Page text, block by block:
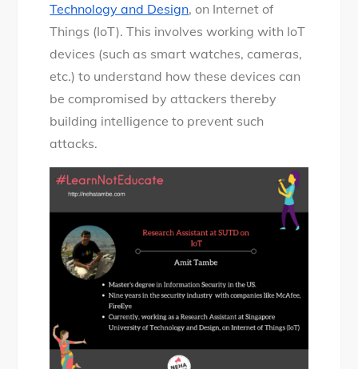
Technology and Design, on Internet of
Things (IoT). This involves working with IoT
devices (such as smart watches, cameras,
etc.) to understand how these devices can
be compromised by attackers thereby
building intelligence to prevent such
attacks.